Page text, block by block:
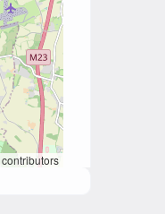
contributors